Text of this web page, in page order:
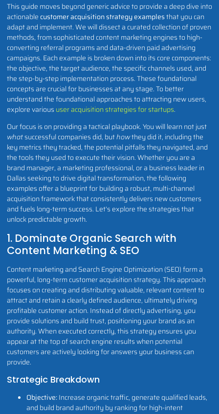
This guide moves beyond generic advice to provide a deep dive into
actionable customer acquisition strategy examplesthat you can
adapt and implement. We will dissect a curated collection of proven
methods, from sophisticated content marketing engines to high-
converting referral programs and data-driven paid advertising
campaigns. Each example is broken down into its core components:
the objective, the target audience, the specific channels used, and
the step-by-step implementation process. These foundational
concepts are crucial for businesses at any stage. To better
understand the foundational approaches to attracting new users,
explore varioususer acquisition strategies for startups.
Our focus is on providing a tactical playbook. You will learn not just
whatsuccessful companies did, buthowthey did it, including the
key metrics they tracked, the potential pitfalls they navigated, and
the tools they used to execute their vision. Whether you are a
brand manager, a marketing professional, or a business leader in
Dallas seeking to drive digital transformation, the following
examples offer a blueprint for building a robust, multi-channel
acquisition framework that consistently delivers new customers
and fuels long-term success. Let's explore the strategies that
unlock predictable growth.
1. Dominate Organic Search with
Content Marketing & SEO
Content marketing and Search Engine Optimization (SEO) form a
powerful, long-term customer acquisition strategy. This approach
focuses on creating and distributing valuable, relevant content to
attract and retain a clearly defined audience, ultimately driving
profitable customer action. Instead of directly advertising, you
provide solutions and build trust, positioning your brand as an
authority. When executed correctly, this strategy ensures you
appear at the top of search engine results when potential
customers are actively looking for answers your business can
provide.
Strategic Breakdown
Objective:Increase organic traffic, generate qualified leads,
and build brand authority by ranking for high-intent